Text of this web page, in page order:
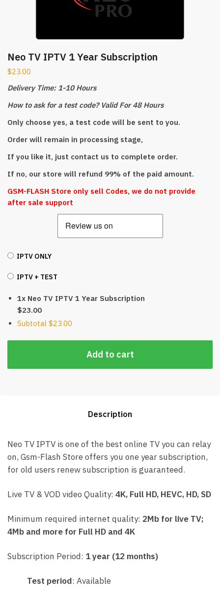
Neo TV IPTV 1 Year Subscription
$23.00
Delivery Time: 1-10 Hours
How to ask for a test code? Valid For 48 Hours
Only choose yes, a test code will be sent to you.
Order will remain in processing stage,
If you like it, just contact us to complete order.
If no, our store will refund 99% of the paid amount.
GSM-FLASH Store only sell Codes, we do not provide
after sale support
IPTV ONLY
IPTV + TEST
1x Neo TV IPTV 1 Year Subscription
$23.00
Subtotal $23.00
Add to cart
Description
Neo TV IPTV is one of the best online TV you can relay
on, Gsm-Flash Store offers you one year subscription,
for old users renew subscription is guaranteed.
Live TV & VOD video Quality: 4K, Full HD, HEVC, HD, SD
Minimum required internet quality: 2Mb for live TV;
4Mb and more for Full HD and 4K
Subscription Period: 1 year (12 months)
Test period: Available